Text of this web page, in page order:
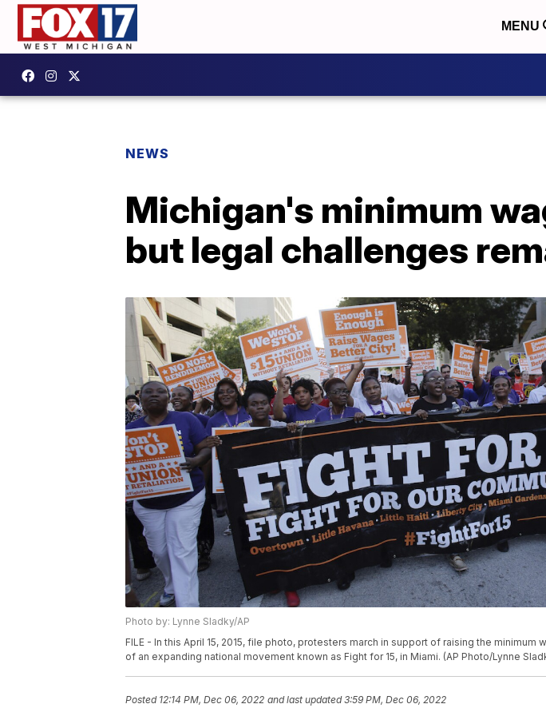
MENU
NEWS
Michigan's minimum
but legal challenges
Photo by: Lynne Sladky/AP
FILE - In this April 15, 2015, file photo, protesters march in support of raising the minimum
of an expanding national movement known as Fight for 15, in Miami. (AP Photo/Lynne
Posted 12:14 PM, Dec 06, 2022 and last updated 3:59 PM, Dec 06, 2022